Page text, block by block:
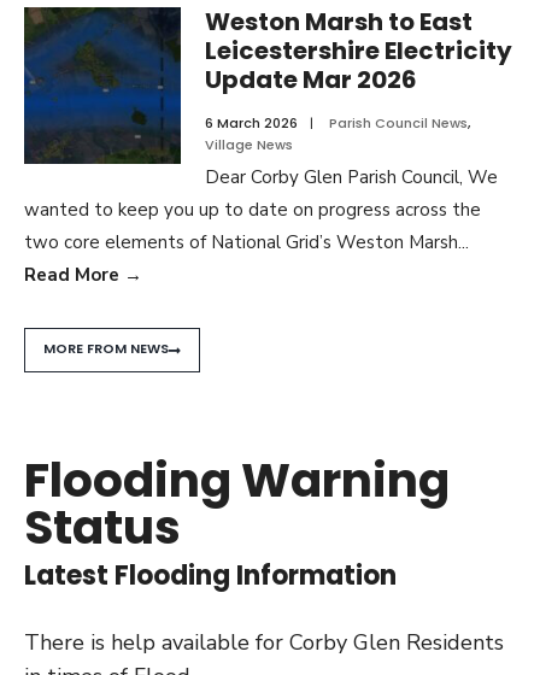
Weston Marsh to East
Leicestershire Electricity
Update Mar 2026
6 March 2026 | Parish Council News,
Village News
Dear Corby Glen Parish Council, We
wanted to keep you up to date on progress across the
two core elements of National Grid’s Weston Marsh...
Read More →
MORE FROM NEWS
Flooding Warning
Status
Latest Flooding Information
There is help available for Corby Glen Residents